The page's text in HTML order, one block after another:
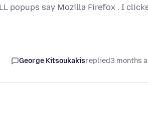
popups say Mozilla Firefox . I
George Kitsoukakisreplied3 months